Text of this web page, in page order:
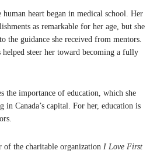
human heart began in medical school. Her
as remarkable for her age, but she
the guidance she received from mentors.
steer her toward becoming a fully
the importance of education, which she
in Canada’s capital. For her, education is
of the charitable organization I Love First